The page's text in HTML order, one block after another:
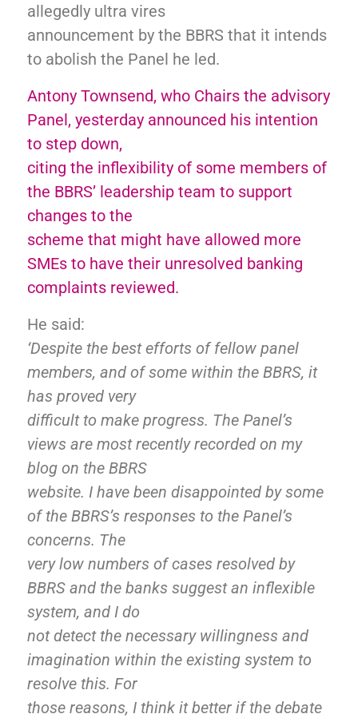
allegedly ultra vires
announcement by the BBRS that it intends
to abolish the Panel he led.
Antony Townsend, who Chairs the advisory
Panel, yesterday announced his intention
to step down,
citing the inflexibility of some members of
the BBRS’ leadership team to support
changes to the
scheme that might have allowed more
SMEs to have their unresolved banking
complaints reviewed.
He said:
‘Despite the best efforts of fellow panel
members, and of some within the BBRS, it
has proved very
difficult to make progress. The Panel’s
views are most recently recorded on my
blog on the BBRS
website. I have been disappointed by some
of the BBRS’s responses to the Panel’s
concerns. The
very low numbers of cases resolved by
BBRS and the banks suggest an inflexible
system, and I do
not detect the necessary willingness and
imagination within the existing system to
resolve this. For
those reasons, I think it better if the debate